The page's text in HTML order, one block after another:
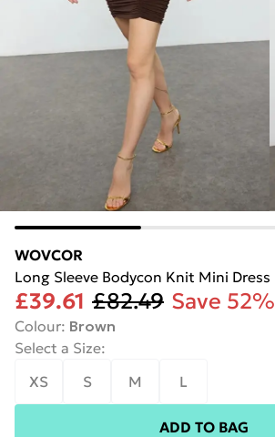
WOVCOR
Long Sleeve Bodycon Knit Mini Dress
£39.61 £82.49 Save 52%
Colour: Brown
Select a Size:
XS
S M L
ADD TO BAG